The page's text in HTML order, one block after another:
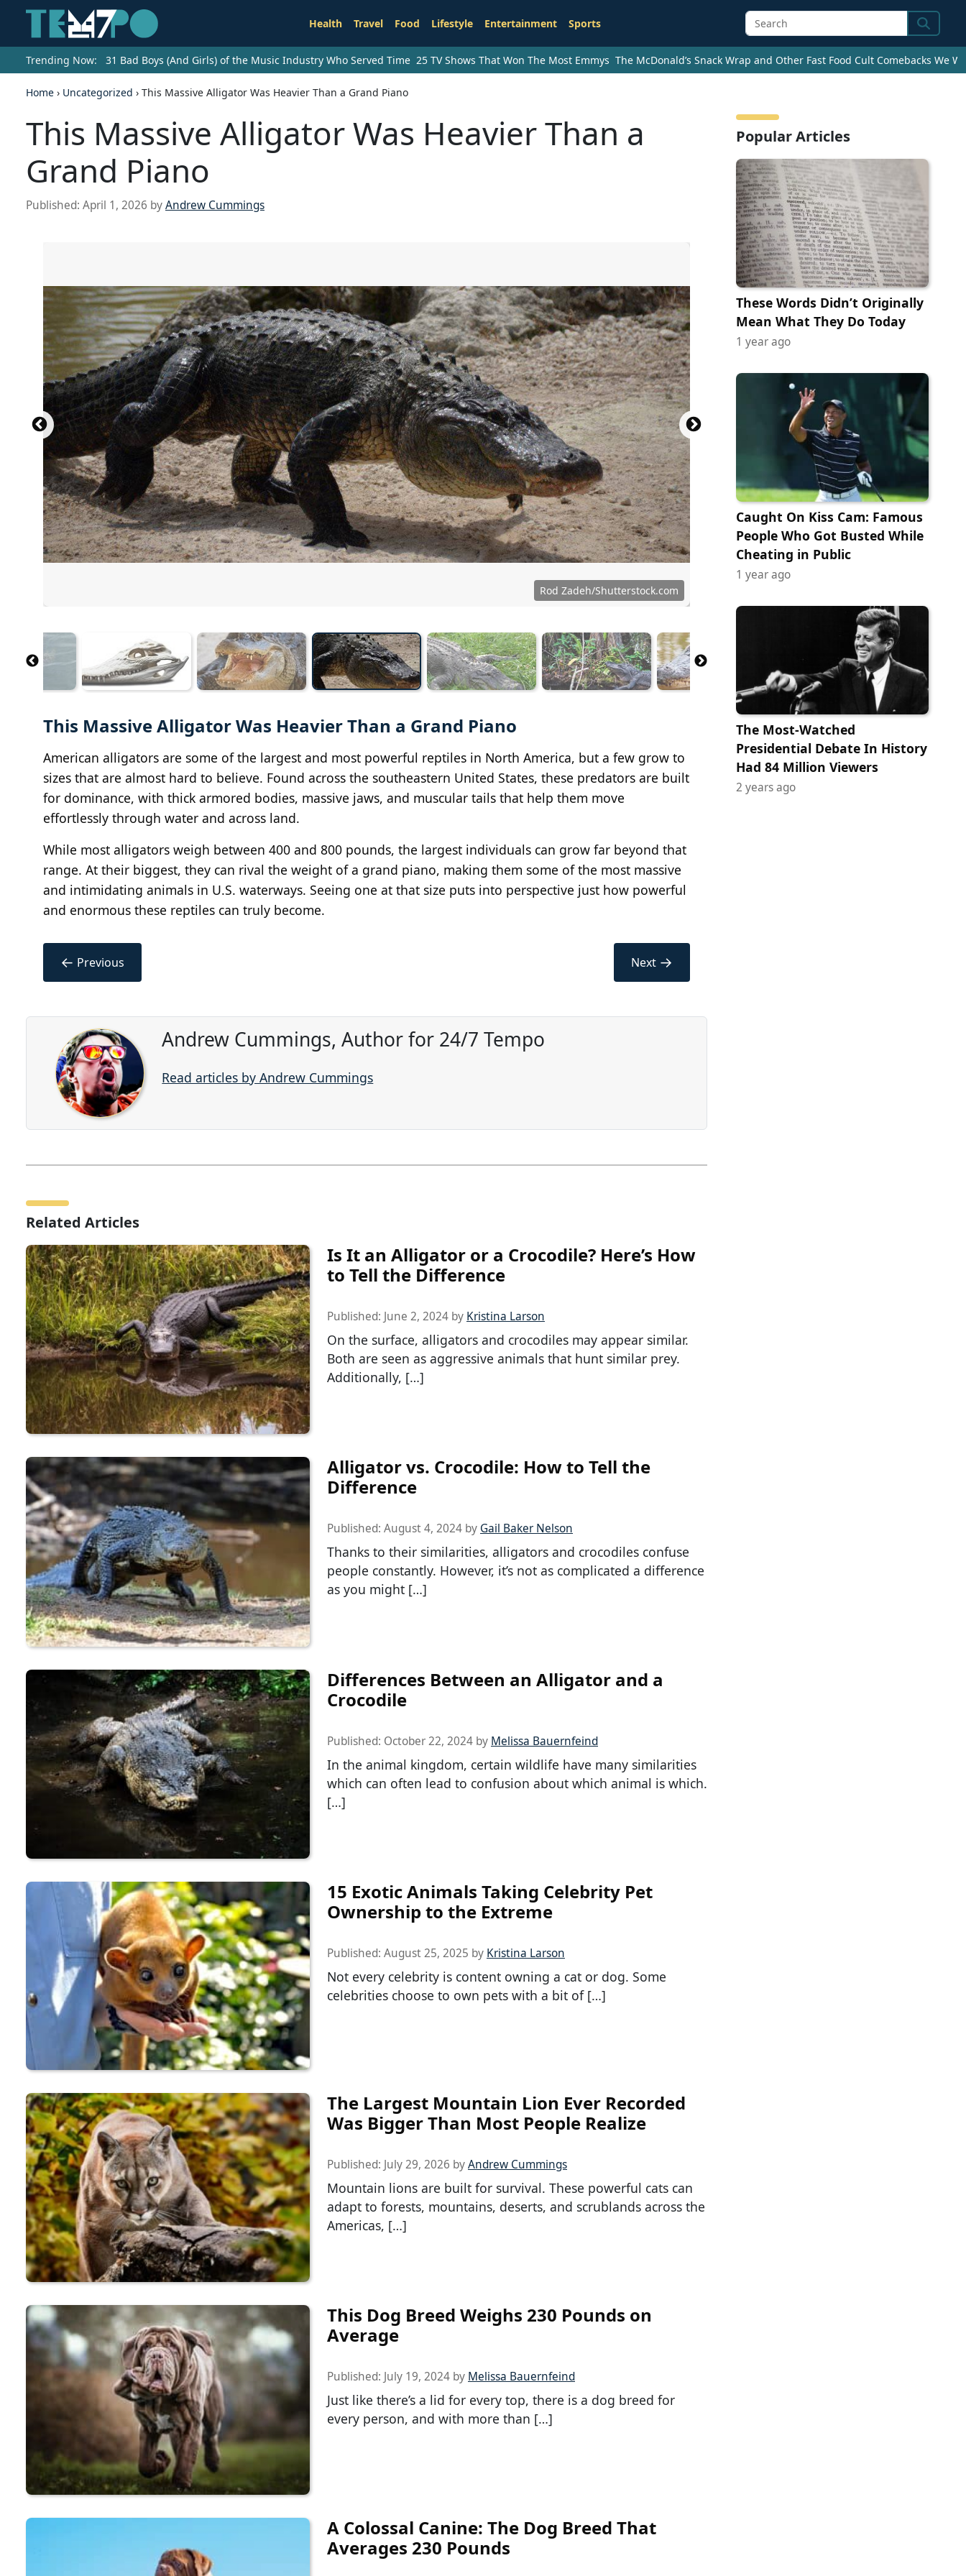
Health Travel Food Lifestyle Entertainment Sports Search
Trending Now: 31 Bad Boys (And Girls) of the Music Industry Who Served Time 25 TV Shows That Won The Most Emmys The McDonald’s Snack Wrap and Other Fast Food Cult Comebacks We
Home › Uncategorized › This Massive Alligator Was Heavier Than a Grand Piano
This Massive Alligator Was Heavier Than a
Grand Piano
Published: April 1, 2026 byAndrew Cummings
Rod Zadeh/Shutterstock.com
This Massive Alligator Was Heavier Than a Grand Piano
American alligators are some of the largest and most powerful reptiles in North America, but a few grow to
sizes that are almost hard to believe. Found across the southeastern United States, these predators are built
for dominance, with thick armored bodies, massive jaws, and muscular tails that help them move
effortlessly through water and across land.
While most alligators weigh between 400 and 800 pounds, the largest individuals can grow far beyond that
range. At their biggest, they can rival the weight of a grand piano, making them some of the most massive
and intimidating animals in U.S. waterways. Seeing one at that size puts into perspective just how powerful
and enormous these reptiles can truly become.
← Previous Next →
Andrew Cummings, Author for 24/7 Tempo
Read articles by Andrew Cummings
Related Articles
Is It an Alligator or a Crocodile? Here’s How
to Tell the Difference
Published: June 2, 2024 by Kristina Larson
On the surface, alligators and crocodiles may appear similar.
Both are seen as aggressive animals that hunt similar prey.
Additionally, […]
Alligator vs. Crocodile: How to Tell the
Difference
Published: August 4, 2024 by Gail Baker Nelson
Thanks to their similarities, alligators and crocodiles confuse
people constantly. However, it’s not as complicated a difference
as you might […]
Differences Between an Alligator and a
Crocodile
Published: October 22, 2024 by Melissa Bauernfeind
In the animal kingdom, certain wildlife have many similarities
which can often lead to confusion about which animal is which.
[…]
15 Exotic Animals Taking Celebrity Pet
Ownership to the Extreme
Published: August 25, 2025 by Kristina Larson
Not every celebrity is content owning a cat or dog. Some
celebrities choose to own pets with a bit of […]
The Largest Mountain Lion Ever Recorded
Was Bigger Than Most People Realize
Published: July 29, 2026 byAndrew Cummings
Mountain lions are built for survival. These powerful cats can
adapt to forests, mountains, deserts, and scrublands across the
Americas, […]
This Dog Breed Weighs 230 Pounds on
Average
Published: July 19, 2024 by Melissa Bauernfeind
Just like there’s a lid for every top, there is a dog breed for
every person, and with more than […]
A Colossal Canine: The Dog Breed That
Averages 230 Pounds
Popular Articles
These Words Didn’t Originally
Mean What They Do Today
1 year ago
Caught On Kiss Cam: Famous
People Who Got Busted While
Cheating in Public
1 year ago
The Most-Watched
Presidential Debate In History
Had 84 Million Viewers
2 years ago